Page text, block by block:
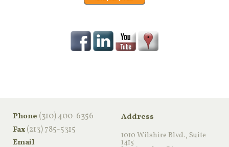
Phone ‪(310) 400-6356‬
Fax(213) 785-5315
Email
Address
1010 Wilshire Blvd., Suite
1415